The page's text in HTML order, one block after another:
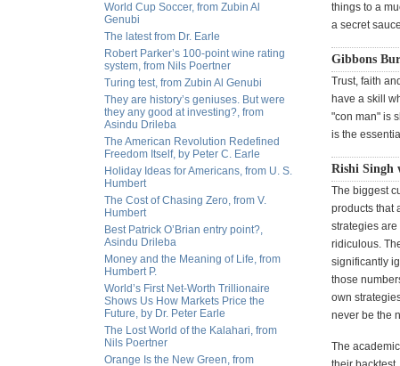
World Cup Soccer, from Zubin Al
Genubi
The latest from Dr. Earle
Robert Parker’s 100-point wine rating
system, from Nils Poertner
Turing test, from Zubin Al Genubi
They are history’s geniuses. But were
they any good at investing?, from
Asindu Drileba
The American Revolution Redefined
Freedom Itself, by Peter C. Earle
Holiday Ideas for Americans, from U. S.
Humbert
The Cost of Chasing Zero, from V.
Humbert
Best Patrick O’Brian entry point?,
Asindu Drileba
Money and the Meaning of Life, from
Humbert P.
World’s First Net-Worth Trillionaire
Shows Us How Markets Price the
Future, by Dr. Peter Earle
The Lost World of the Kalahari, from
Nils Poertner
Orange Is the New Green, from
things to a
a secret
Gibbons
Trust, faith
have a skill
"con man" is
is the
Rishi Singh
The biggest
products that
strategies
ridiculous.
significantly
those
own
never be the
The